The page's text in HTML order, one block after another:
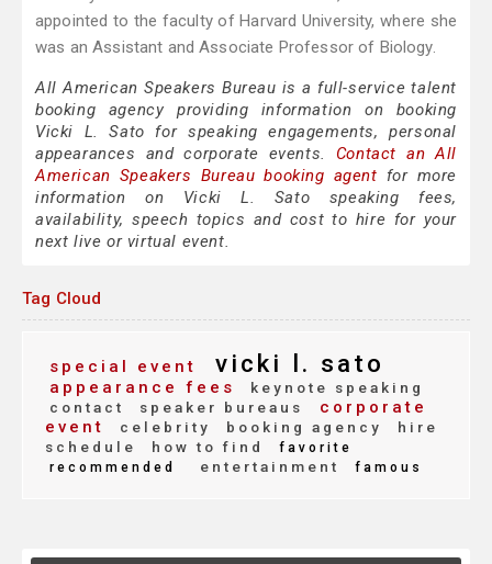
appointed to the faculty of Harvard University, where she
was an Assistant and Associate Professor of Biology.
All American Speakers Bureau is a full-service talent
booking agency providing information on booking
Vicki L. Sato for speaking engagements, personal
appearances and corporate events. Contact an All
American Speakers Bureau booking agent for more
information on Vicki L. Sato speaking fees,
availability, speech topics and cost to hire for your
next live or virtual event.
Tag Cloud
special event vicki l. sato
appearance fees
keynote speaking
contact
speaker bureaus
corporate
event
celebrity booking agency
hire
schedule
how to find
favorite
recommended
entertainment famous